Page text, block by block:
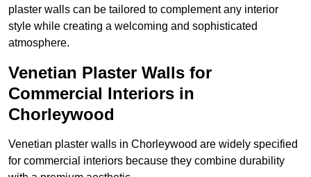
plaster walls can be tailored to complement any interior
style while creating a welcoming and sophisticated
atmosphere.
Venetian Plaster Walls for
Commercial Interiors in
Chorleywood
Venetian plaster walls in Chorleywood are widely specified
for commercial interiors because they combine durability